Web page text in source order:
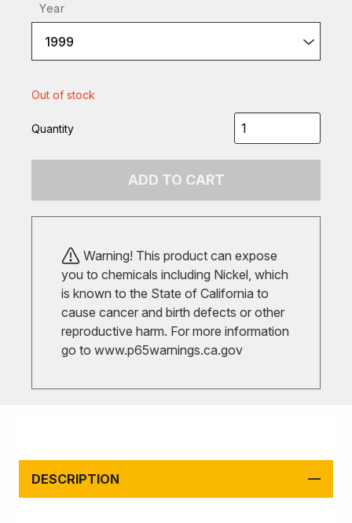
Year
1999
Out of stock
Quantity
ADD TO CART
Warning! This product can expose
you to chemicals including Nickel, which
is known to the State of California to
cause cancer and birth defects or other
reproductive harm. For more information
go to www.p65warnings.ca.gov
DESCRIPTION